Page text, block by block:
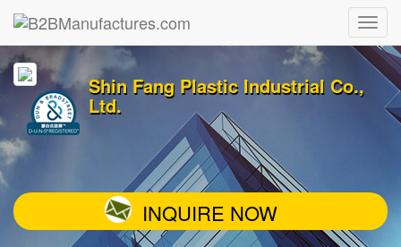
Shin Fang Plastic Industrial Co.,
Ltd.
INQUIRE NOW